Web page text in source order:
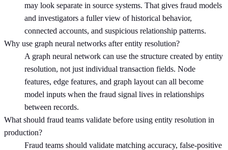
may look separate in source systems. That gives fraud models
and investigators a fuller view of historical behavior,
connected accounts, and suspicious relationship patterns.
Why use graph neural networks after entity resolution?
A graph neural network can use the structure created by entity
resolution, not just individual transaction fields. Node
features, edge features, and graph layout can all become
model inputs when the fraud signal lives in relationships
between records.
What should fraud teams validate before using entity resolution in
production?
Fraud teams should validate matching accuracy, false-positive